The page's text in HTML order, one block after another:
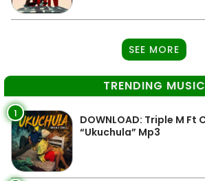
SEE MORE
TRENDING MUSIC
1
DOWNLOAD: Triple M Ft
“Ukuchula” Mp3